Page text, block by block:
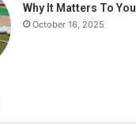
Why It Matters To You
October 16, 2025